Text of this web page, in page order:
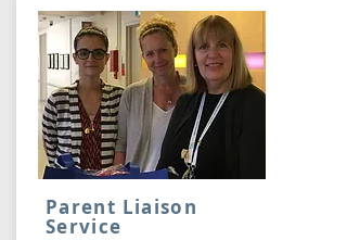
Parent Liaison
Service